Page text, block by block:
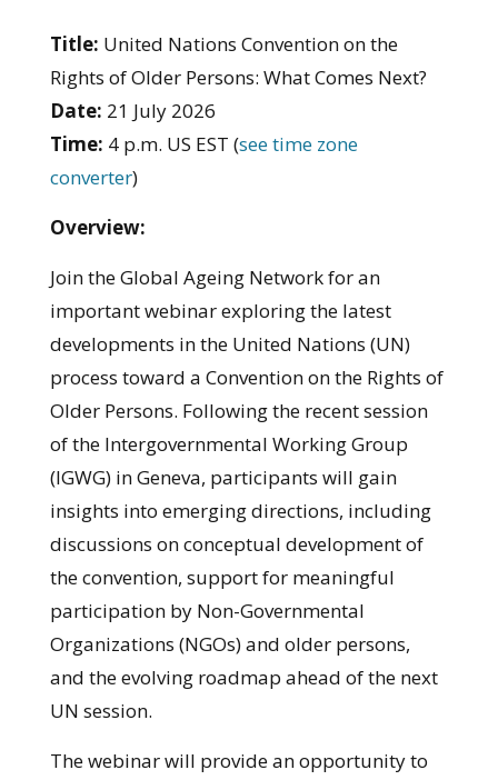
Title: United Nations Convention on the
Rights of Older Persons: What Comes Next?
Date: 21 July 2026
Time: 4 p.m. US EST (see time zone
converter)
Overview:
Join the Global Ageing Network for an
important webinar exploring the latest
developments in the United Nations (UN)
process toward a Convention on the Rights of
Older Persons. Following the recent session
of the Intergovernmental Working Group
(IGWG) in Geneva, participants will gain
insights into emerging directions, including
discussions on conceptual development of
the convention, support for meaningful
participation by Non-Governmental
Organizations (NGOs) and older persons,
and the evolving roadmap ahead of the next
UN session.
The webinar will provide an opportunity to